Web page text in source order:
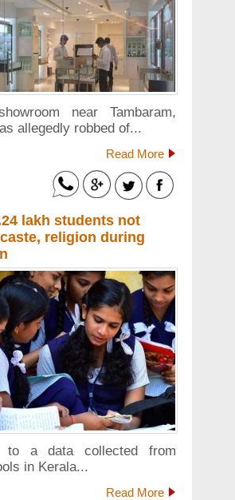
near Tambaram,
allegedly robbed of...
Read More
lakh students not
religion during
to a data collected from
in Kerala...
Read More